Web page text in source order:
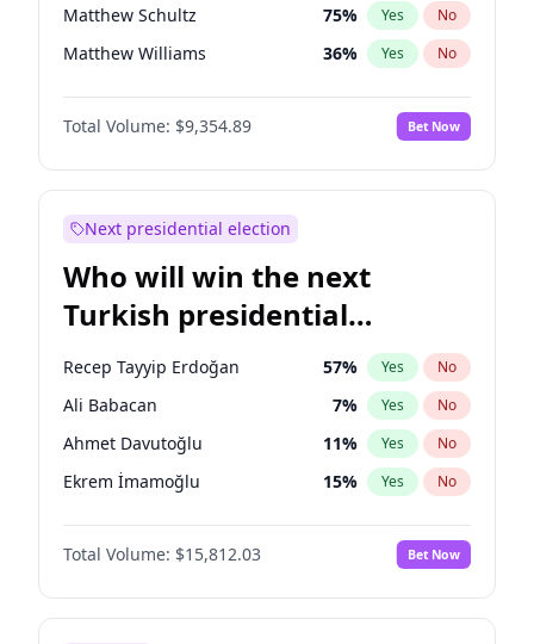
Matthew Schultz 75% Yes No
Matthew Williams 36% Yes No
Nicholas Begich 100%
Total Volume: $9,354.89 Bet Now
Next presidential election
Who will win the next
Turkish presidential
election?
Recep Tayyip Erdoğan 57% Yes No
Ali Babacan 7% Yes No
Ahmet Davutoğlu 11% Yes No
Ekrem İmamoğlu 15% Yes No
Fatih Erbakan 1%
Müsavat Dervişoğlu No
Muharrem İnce 7% Yes No
Total Volume: $15,812.03 Bet Now